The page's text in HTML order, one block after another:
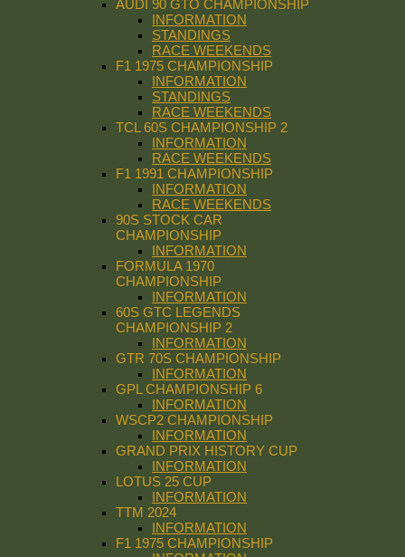
AUDI 90 GTO CHAMPIONSHIP
INFORMATION
STANDINGS
RACE WEEKENDS
F1 1975 CHAMPIONSHIP
INFORMATION
STANDINGS
RACE WEEKENDS
TCL 60S CHAMPIONSHIP 2
INFORMATION
RACE WEEKENDS
F1 1991 CHAMPIONSHIP
INFORMATION
RACE WEEKENDS
90S STOCK CAR
CHAMPIONSHIP
INFORMATION
FORMULA 1970
CHAMPIONSHIP
INFORMATION
60S GTC LEGENDS
CHAMPIONSHIP 2
INFORMATION
GTR 70S CHAMPIONSHIP
INFORMATION
GPL CHAMPIONSHIP 6
INFORMATION
WSCP2 CHAMPIONSHIP
INFORMATION
GRAND PRIX HISTORY CUP
INFORMATION
LOTUS 25 CUP
INFORMATION
TTM 2024
INFORMATION
F1 1975 CHAMPIONSHIP